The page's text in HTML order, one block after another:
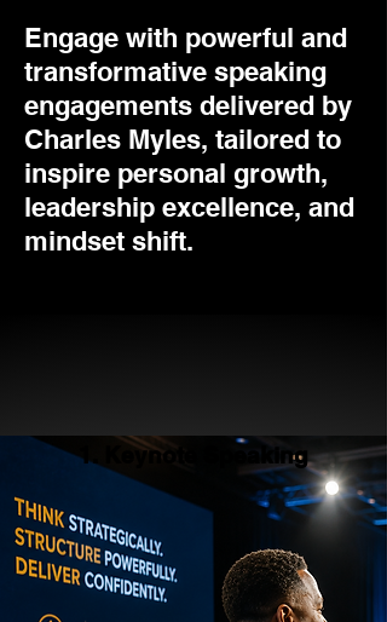
Engage with powerful and
transformative speaking
engagements delivered by
Charles Myles, tailored to
inspire personal growth,
leadership excellence, and
mindset shift.
1. Keynote Speaking
1. Keynote Speaking